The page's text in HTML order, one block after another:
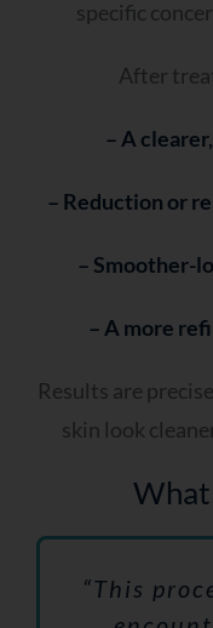
specific
After
– A
– Reduction or
– Smoother-
– A more
Results are
skin look
“This